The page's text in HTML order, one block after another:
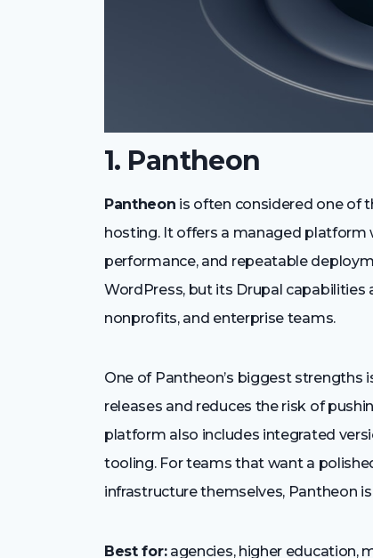
1. Pantheon
Pantheon is often considered one of
hosting. It offers a managed
performance, and repeatable
WordPress, but its Drupal capabilities
nonprofits, and enterprise teams.
One of Pantheon’s biggest strengths
releases and reduces the risk of
platform also includes integrated
tooling. For teams that want a
infrastructure themselves, Pantheon
Best for:agencies, higher education,